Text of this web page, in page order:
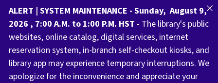
ALERT | SYSTEM MAINTENANCE - Sunday, August 9,
2026 , 7:00 A.M. to 1:00 P.M. HST - The library's public
websites, online catalog, digital services, internet
reservation system, in-branch self-checkout kiosks, and
library app may experience temporary interruptions. We
apologize for the inconvenience and appreciate your